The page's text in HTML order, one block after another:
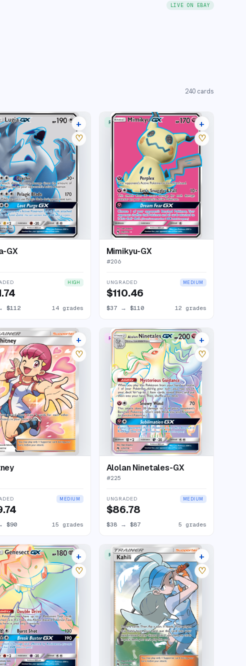
LIVE ON EBAY
240 cards
18 listings
+
♡
GX
HIGH
$112 14 grades
RARE ULTRA 15 listings
+
♡
Mimikyu-GX
#206
UNGRADED MEDIUM
$110.46
$37→ $110 12 grades
19 listings
+
♡
MEDIUM
$90 15 grades
RARE RAINBOW 8 listings
+
♡
Alolan Ninetales-GX
#225
UNGRADED MEDIUM
$86.78
$38→ $87 5 grades
11 listings
+
♡
RARE ULTRA 13 listings
+
♡